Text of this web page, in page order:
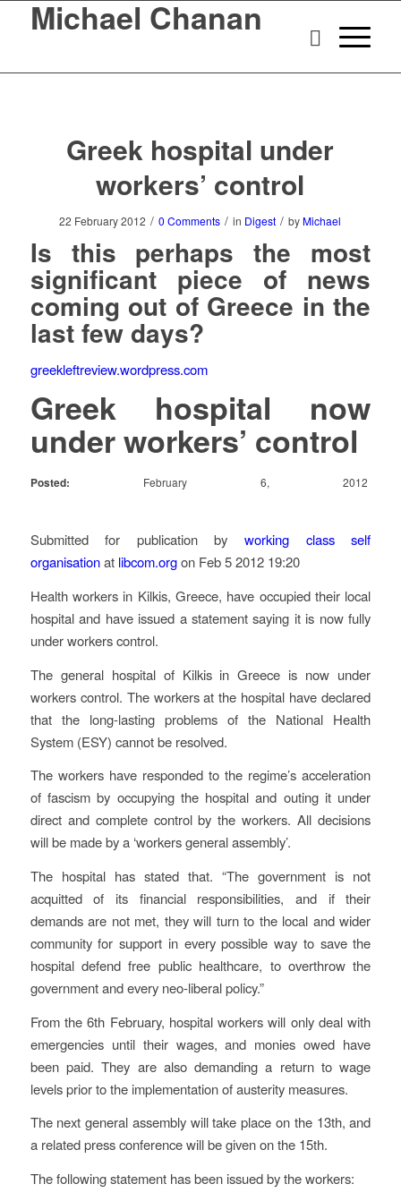
Michael Chanan
Greek hospital under
workers’ control
22 February 2012 / 0 Comments / in Digest / by Michael
Is this perhaps the most
significant piece of news
coming out of Greece in the
last few days?
greekleftreview.wordpress.com
Greek hospital now
under workers’ control
Posted: February 6, 2012
Submitted for publication byworking class self
organisationat libcom.orgon Feb 5 2012 19:20
Health workers in Kilkis, Greece, have occupied their local
hospital and have issued a statement saying it is now fully
under workers control.
The general hospital of Kilkis in Greece is now under
workers control. The workers at the hospital have declared
that the long-lasting problems of the National Health
System (ESY) cannot be resolved.
The workers have responded to the regime’s acceleration
of fascism by occupying the hospital and outing it under
direct and complete control by the workers. All decisions
will be made by a ‘workers general assembly’.
The hospital has stated that. “The government is not
acquitted of its financial responsibilities, and if their
demands are not met, they will turn to the local and wider
community for support in every possible way to save the
hospital defend free public healthcare, to overthrow the
government and every neo-liberal policy.”
From the 6th February, hospital workers will only deal with
emergencies until their wages, and monies owed have
been paid. They are also demanding a return to wage
levels prior to the implementation of austerity measures.
The next general assembly will take place on the 13th, and
a related press conference will be given on the 15th.
The following statement has been issued by the workers: